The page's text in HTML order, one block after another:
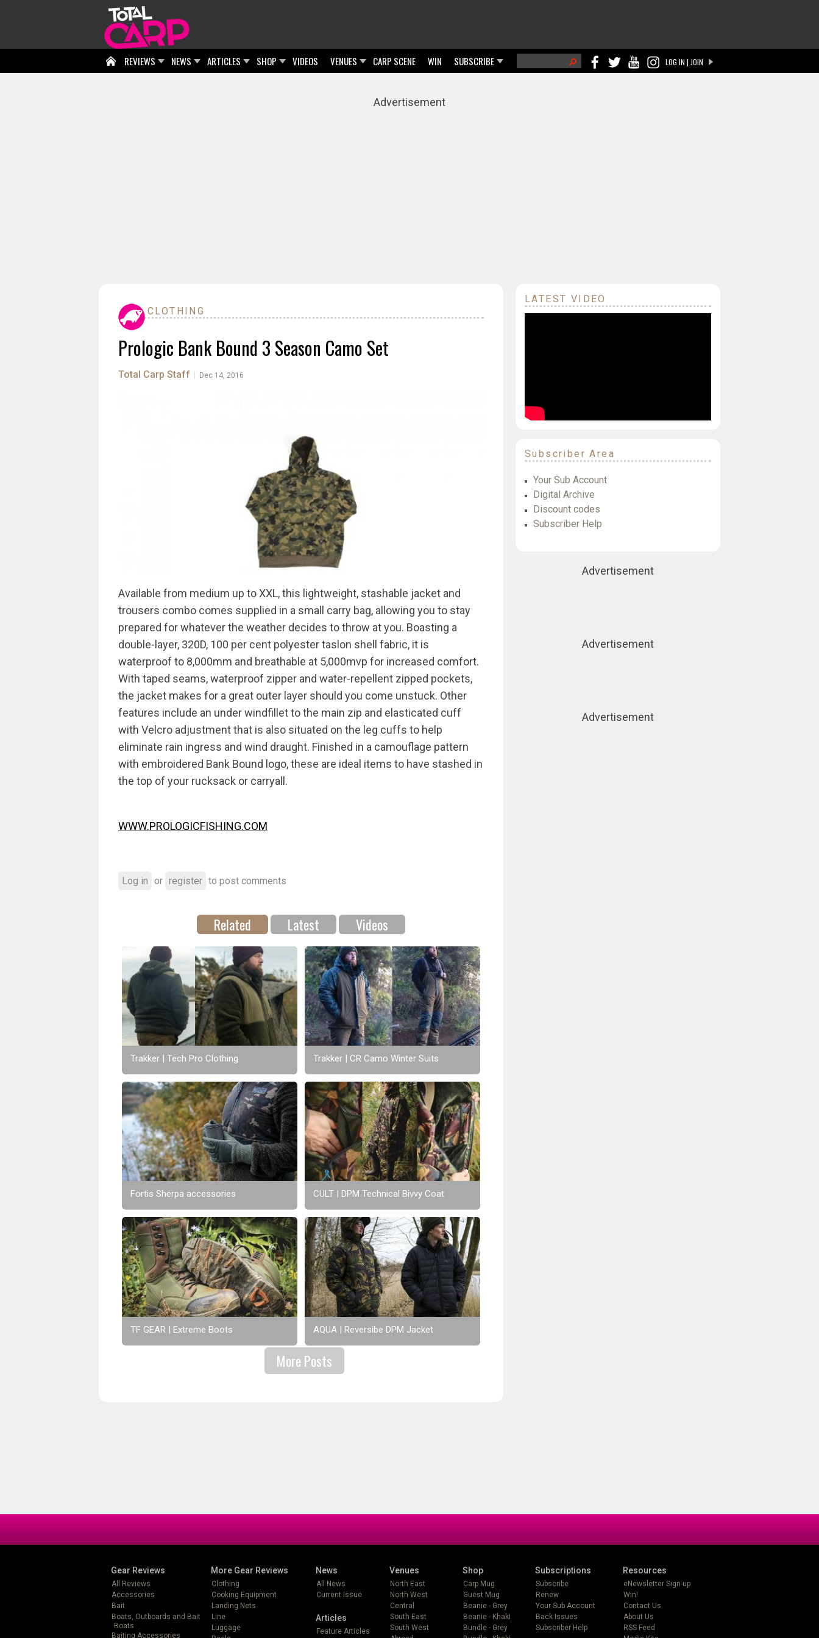
LOG IN | JOIN
Search form
REVIEWS NEWS ARTICLES SHOP VIDEOS VENUES CARP SCENE WIN SUBSCRIBE
Advertisement
CLOTHING
Prologic Bank Bound 3 Season Camo Set
Total Carp Staff Dec 14, 2016
Available from medium up to XXL, this lightweight, stashable jacket and
trousers combo comes supplied in a small carry bag, allowing you to stay
prepared for whatever the weather decides to throw at you. Boasting a
double-layer, 320D, 100 per cent polyester taslon shell fabric, it is
waterproof to 8,000mm and breathable at 5,000mvp for increased comfort.
With taped seams, waterproof zipper and water-repellent zipped pockets,
the jacket makes for a great outer layer should you come unstuck. Other
features include an under windfillet to the main zip and elasticated cuff
with Velcro adjustment that is also situated on the leg cuffs to help
eliminate rain ingress and wind draught. Finished in a camouflage pattern
with embroidered Bank Bound logo, these are ideal items to have stashed in
the top of your rucksack or carryall.
WWW.PROLOGICFISHING.COM
Log in or register to post comments
Related Latest Videos
Trakker | Tech Pro Clothing Trakker | CR Camo Winter Suits
Fortis Sherpa accessories CULT | DPM Technical Bivvy Coat
TF GEAR | Extreme Boots AQUA | Reversibe DPM Jacket
More Posts
LATEST VIDEO
Subscriber Area
Your Sub Account
Digital Archive
Discount codes
Subscriber Help
Advertisement
Advertisement
Advertisement
Gear Reviews
All Reviews
Accessories
Bait
Boats, Outboards and Bait
Boats
Baiting Accessories
More Gear Reviews
Clothing
Cooking Equipment
Landing Nets
Line
Luggage
News
All News
Current Issue
Articles
Feature Articles
Venues
North East
North West
Central
South East
South West
Shop
Carp Mug
Guest Mug
Beanie - Grey
Beanie - Khaki
Bundle - Grey
Subscriptions
Subscribe
Renew
Your Sub Account
Back Issues
Subscriber Help
Resources
eNewsletter Sign-up
Win!
Contact Us
About Us
RSS Feed